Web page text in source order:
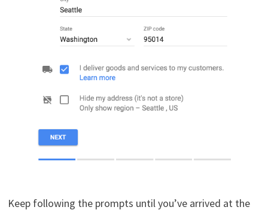
Keep following the prompts until you’ve arrived at the